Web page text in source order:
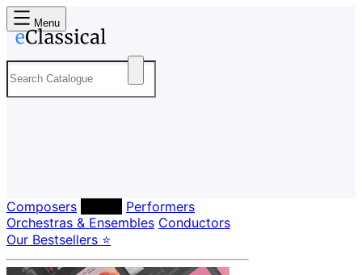
Menu
Composers
Performers
Orchestras & Ensembles Conductors
Our Bestsellers ⭐